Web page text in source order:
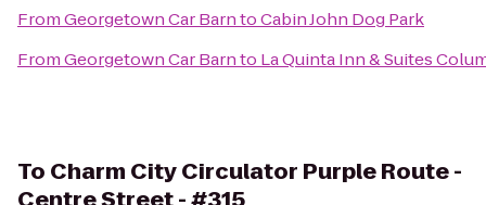
FromGeorgetown Car BarntoCabin John Dog Park
FromGeorgetown Car Barnto La Quinta Inn & Suites
To Charm City Circulator Purple Route -